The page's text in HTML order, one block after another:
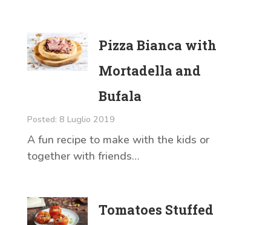
Pizza Bianca with
Mortadella and
Bufala
Posted: 8 Luglio 2019
A fun recipe to make with the kids or
together with friends…
Tomatoes Stuffed